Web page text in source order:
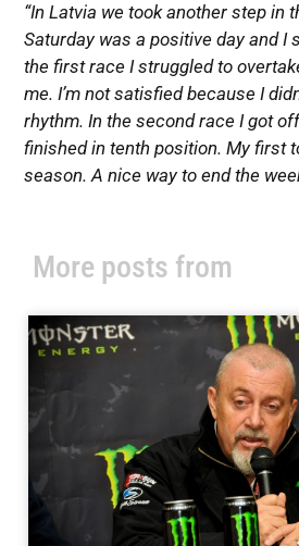
“In Latvia we took another step in
Saturday was a positive day and I
the first race I struggled to
me. I’m not satisfied because I
rhythm. In the second race I got
finished in tenth position. My first
season. A nice way to end the
More posts from